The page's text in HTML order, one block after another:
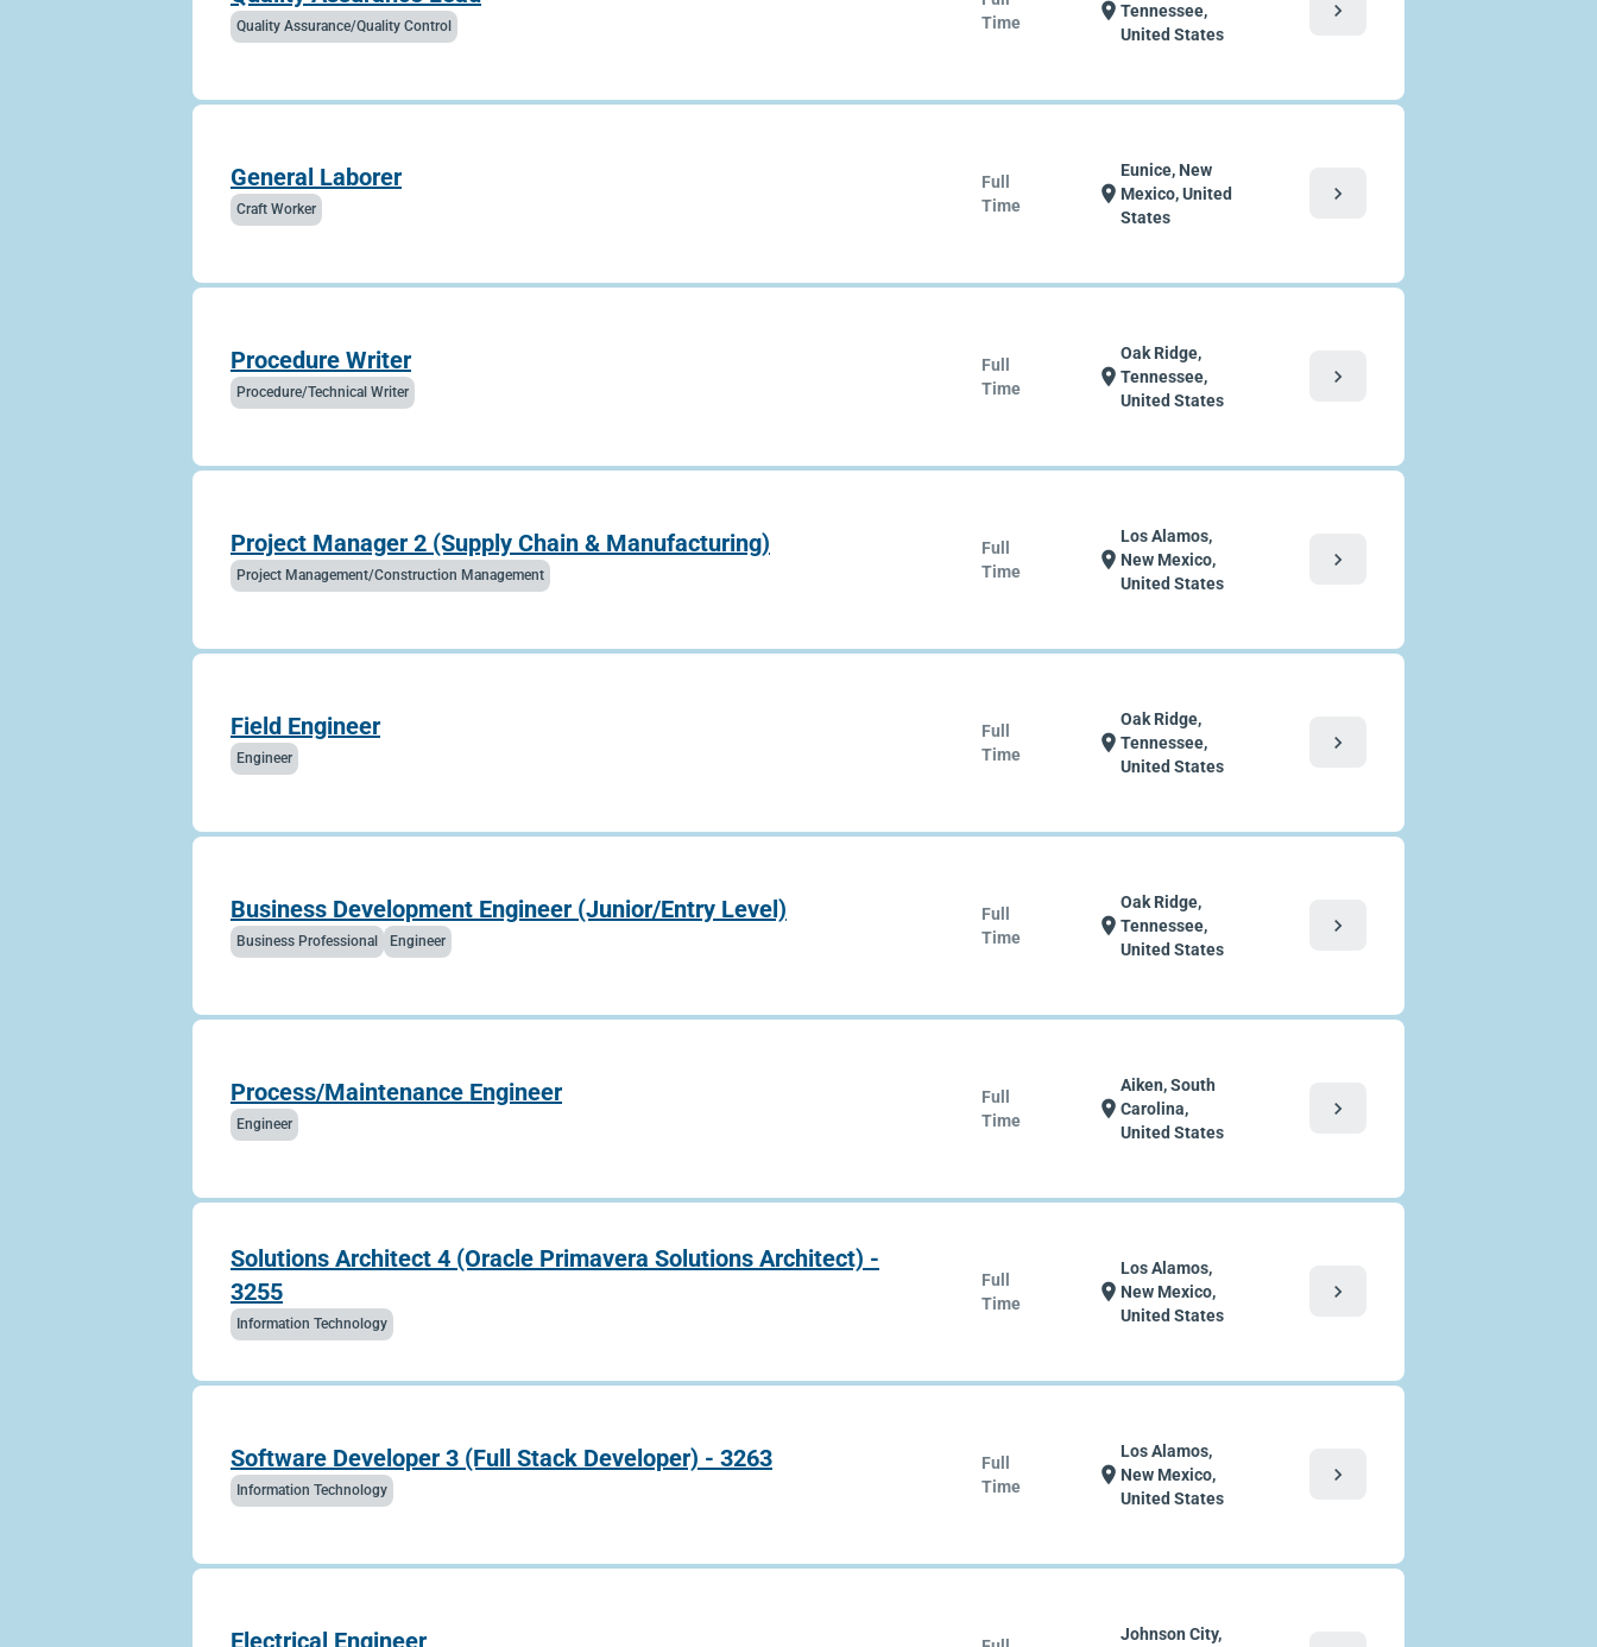
Quality Assurance/Quality Control
Time
location_on Tennessee,
United States
chevron_right
General Laborer
Craft Worker
Full
Time
location_on
Eunice, New
Mexico, United
States
chevron_right
Procedure Writer
Procedure/Technical Writer
Full
Time
location_on
Oak Ridge,
Tennessee,
United States
chevron_right
Project Manager 2 (Supply Chain & Manufacturing)
Project Management/Construction Management
Full
Time
location_on
Los Alamos,
New Mexico,
United States
chevron_right
Field Engineer
Engineer
Full
Time
location_on
Oak Ridge,
Tennessee,
United States
chevron_right
Business Development Engineer (Junior/Entry Level)
Business Professional Engineer
Full
Time
location_on
Oak Ridge,
Tennessee,
United States
chevron_right
Process/Maintenance Engineer
Engineer
Full
Time
location_on
Aiken, South
Carolina,
United States
chevron_right
Solutions Architect 4 (Oracle Primavera Solutions Architect) -
3255
Information Technology
Full
Time
location_on
Los Alamos,
New Mexico,
United States
chevron_right
Software Developer 3 (Full Stack Developer) - 3263
Information Technology
Full
Time
location_on
Los Alamos,
New Mexico,
United States
chevron_right
Electrical Engineer Johnson City,